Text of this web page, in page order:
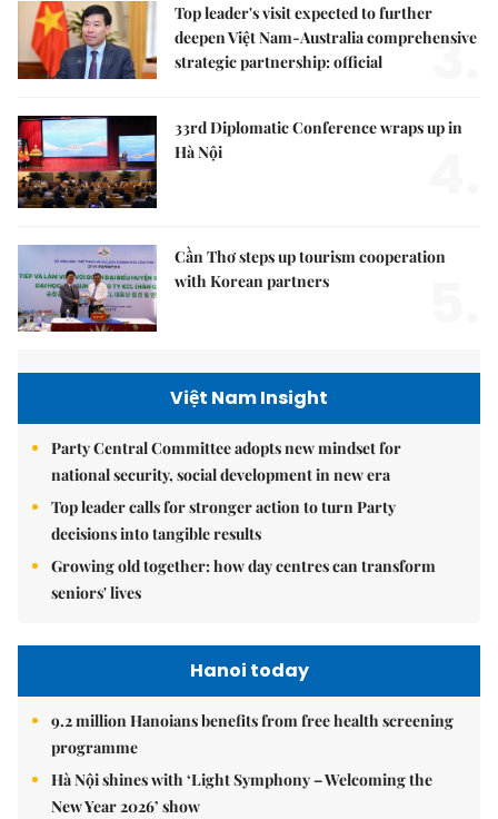
Top leader's visit expected to further
deepen Việt Nam-Australia comprehensive
strategic partnership: official
3.
33rd Diplomatic Conference wraps up in
Hà Nội
Cần Thơ steps up tourism cooperation
with Korean partners
Việt Nam Insight
Party Central Committee adopts new mindset for
national security, social development in new era
Top leader calls for stronger action to turn Party
decisions into tangible results
Growing old together: how day centres can transform
seniors' lives
Hanoi today
9.2 million Hanoians benefits from free health screening
programme
Hà Nội shines with ‘Light Symphony – Welcoming the
New Year 2026’ show